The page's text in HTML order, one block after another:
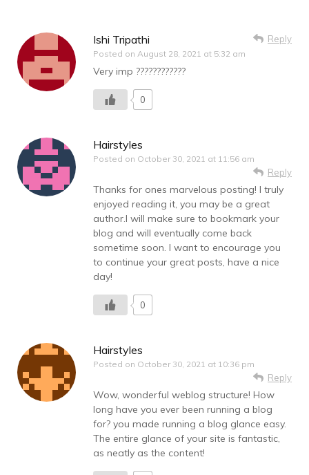
Ishi Tripathi
Posted on August 28, 2021 at 5:32 am
Reply
Very imp ????????????
0
Hairstyles
Posted on October 30, 2021 at 11:56 am
Reply
Thanks for ones marvelous posting! I truly
enjoyed reading it, you may be a great
author.I will make sure to bookmark your
blog and will eventually come back
sometime soon. I want to encourage you
to continue your great posts, have a nice
day!
0
Hairstyles
Posted on October 30, 2021 at 10:36 pm
Reply
Wow, wonderful weblog structure! How
long have you ever been running a blog
for? you made running a blog glance easy.
The entire glance of your site is fantastic,
as neatly as the content!